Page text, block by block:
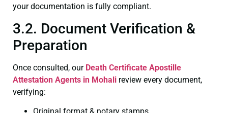
your documentation is fully compliant.
3.2. Document Verification &
Preparation
Once consulted, our Death Certificate Apostille
Attestation Agents in Mohali review every document,
verifying: